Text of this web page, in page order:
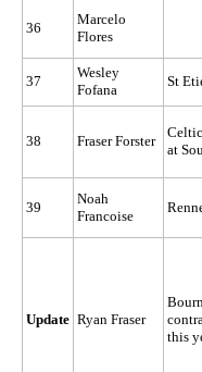
36
Marcelo
Flores
37
Wesley
Fofana
St
38 Fraser Forster
at
39
Noah
Francoise
Update Ryan Fraser
this